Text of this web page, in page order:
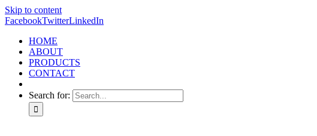
Skip to content
FacebookTwitterLinkedIn
HOME
ABOUT
PRODUCTS
CONTACT
Search for: